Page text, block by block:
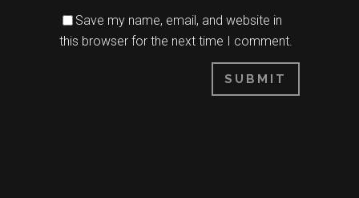
Save my name, email, and website in
this browser for the next time I comment.